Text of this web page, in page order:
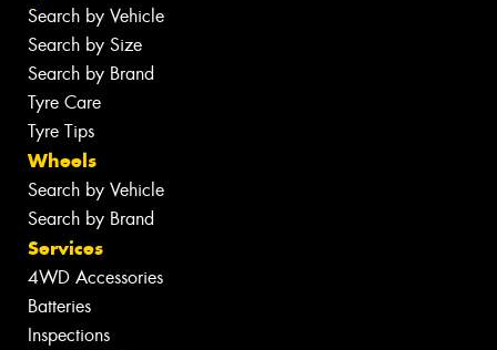
Search by Vehicle
Search by Size
Search by Brand
Tyre Care
Tyre Tips
Wheels
Search by Vehicle
Search by Brand
Services
4WD Accessories
Batteries
Inspections